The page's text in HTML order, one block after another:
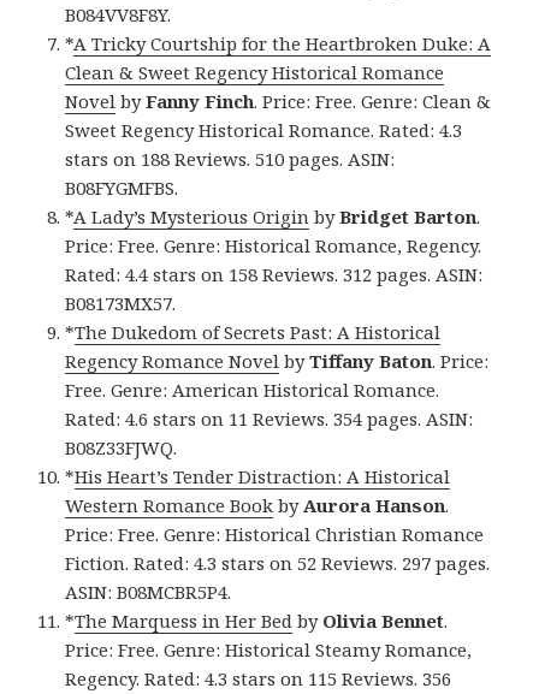
B084VV8F8Y.
*A Tricky Courtship for the Heartbroken Duke: A
Clean & Sweet Regency Historical Romance
Novel byFanny Finch. Price: Free. Genre: Clean &
Sweet Regency Historical Romance. Rated: 4.3
stars on 188 Reviews. 510 pages. ASIN:
B08FYGMFBS.
*A Lady’s Mysterious Origin byBridget Barton.
Price: Free. Genre: Historical Romance, Regency.
Rated: 4.4 stars on 158 Reviews. 312 pages. ASIN:
B08173MX57.
*The Dukedom of Secrets Past: A Historical
Regency Romance Novel byTiffany Baton. Price:
Free. Genre: American Historical Romance.
Rated: 4.6 stars on 11 Reviews. 354 pages. ASIN:
B08Z33FJWQ.
*His Heart’s Tender Distraction: A Historical
Western Romance Book byAurora Hanson.
Price: Free. Genre: Historical Christian Romance
Fiction. Rated: 4.3 stars on 52 Reviews. 297 pages.
ASIN: B08MCBR5P4.
*The Marquess in Her Bed by Olivia Bennet.
Price: Free. Genre: Historical Steamy Romance,
Regency. Rated: 4.3 stars on 115 Reviews. 356